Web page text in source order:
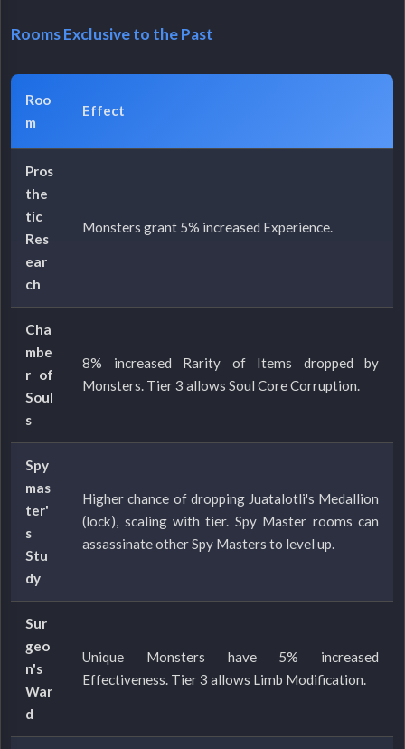
Rooms Exclusive to the Past
Roo
m
Effect
Pros
the
tic
Res
ear
ch
Monsters grant 5% increased Experience.
Cha
mbe
r of
Soul
s
8% increased Rarity of Items dropped by
Monsters. Tier 3 allows Soul Core Corruption.
Spy
mas
ter'
s
Stu
dy
Higher chance of dropping Juatalotli's Medallion
(lock), scaling with tier. Spy Master rooms can
assassinate other Spy Masters to level up.
Sur
geo
n's
War
d
Unique Monsters have 5% increased
Effectiveness. Tier 3 allows Limb Modification.